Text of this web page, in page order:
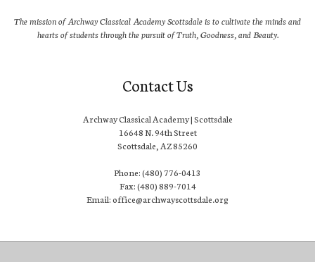
The mission of Archway Classical Academy Scottsdale is to cultivate the minds and
hearts of students through the pursuit of Truth, Goodness, and Beauty.
Contact Us
Archway Classical Academy | Scottsdale
16648 N. 94th Street
Scottsdale, AZ 85260
Phone: (480) 776-0413
Fax: (480) 889-7014
Email: office@archwayscottsdale.org